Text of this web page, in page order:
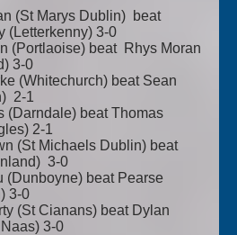
(St Marys Dublin) beat
(Letterkenny) 3-0
(Portlaoise) beat Rhys Moran
3-0
(Whitechurch) beat Sean
2-1
(Darndale) beat Thomas
2-1
(St Michaels Dublin) beat
3-0
(Dunboyne) beat Pearse
3-0
(St Cianans) beat Dylan
3-0